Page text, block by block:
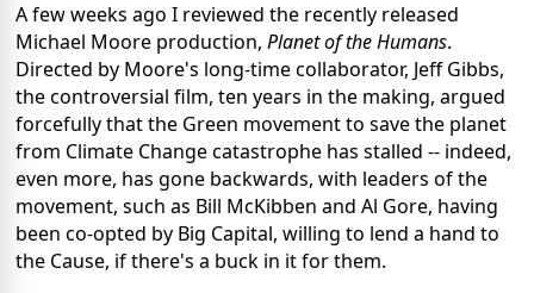
A few weeks ago I reviewed the recently released
Michael Moore production, Planet of the Humans.
Directed by Moore's long-time collaborator, Jeff Gibbs,
the controversial film, ten years in the making, argued
forcefully that the Green movement to save the planet
from Climate Change catastrophe has stalled -- indeed,
even more, has gone backwards, with leaders of the
movement, such as Bill McKibben and Al Gore, having
been co-opted by Big Capital, willing to lend a hand to
the Cause, if there's a buck in it for them.